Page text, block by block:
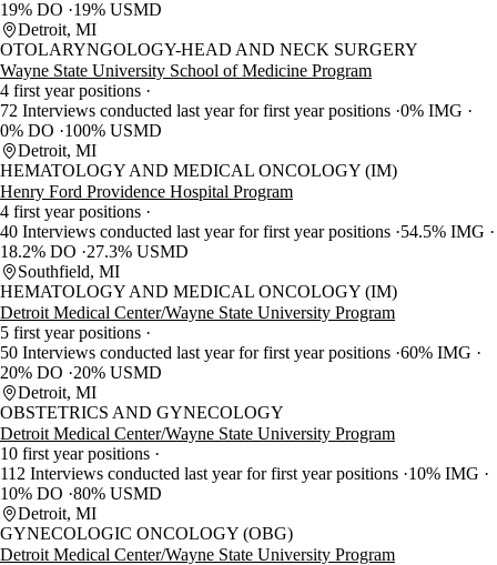
19% DO
19% USMD
Detroit, MI
OTOLARYNGOLOGY-HEAD AND NECK SURGERY
Wayne State University School of Medicine Program
4 first year positions
72 Interviews conducted last year for first year positions 0% IMG
0% DO
100% USMD
Detroit, MI
HEMATOLOGY AND MEDICAL ONCOLOGY (IM)
Henry Ford Providence Hospital Program
4 first year positions
40 Interviews conducted last year for first year positions 54.5% IMG
18.2% DO
27.3% USMD
Southfield, MI
HEMATOLOGY AND MEDICAL ONCOLOGY (IM)
Detroit Medical Center/Wayne State University Program
5 first year positions
50 Interviews conducted last year for first year positions 60% IMG
20% DO
20% USMD
Detroit, MI
OBSTETRICS AND GYNECOLOGY
Detroit Medical Center/Wayne State University Program
10 first year positions
112 Interviews conducted last year for first year positions 10% IMG
10% DO 80% USMD
Detroit, MI
GYNECOLOGIC ONCOLOGY (OBG)
Detroit Medical Center/Wayne State University Program